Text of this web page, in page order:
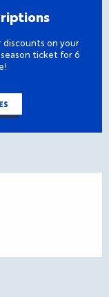
discounts on your
ticket for 6